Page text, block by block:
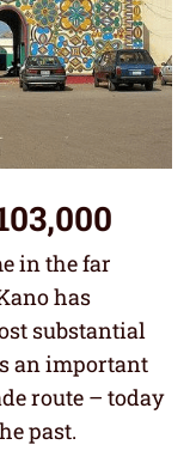
in the far
has
substantial
an important
route – today
past.